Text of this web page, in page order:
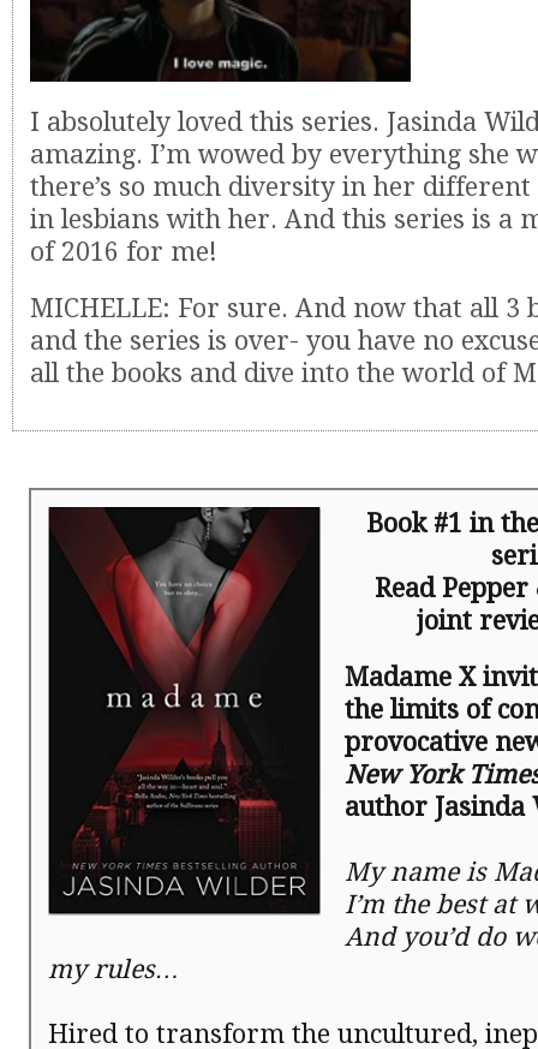
I absolutely loved this series. Jasinda
amazing. I’m wowed by everything she
there’s so much diversity in her different
in lesbians with her. And this series is a
of 2016 for me!
MICHELLE: For sure. And now that all 3
and the series is over- you have no
all the books and dive into the world of
Book #1 in
Read Pepper
joint
Madame X
the limits of
provocative
New York
author Jasinda
My name is
I’m the best at
And you’d do
my rules…
Hired to transform the uncultured,